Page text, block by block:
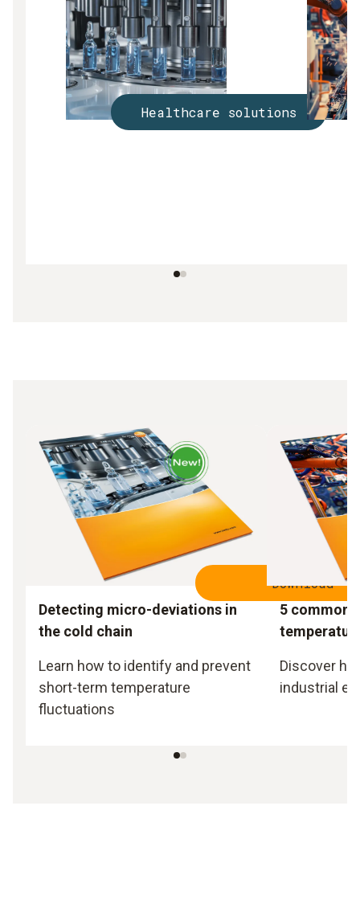
Healthcare solutions
Download
Detecting micro-deviations in
the cold chain
Learn how to identify and prevent
short-term temperature
fluctuations
5 common
Discover
industrial